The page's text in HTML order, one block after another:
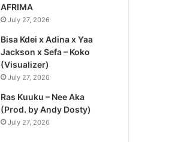
AFRIMA
July 27, 2026
Bisa Kdei x Adina x Yaa
Jackson x Sefa – Koko
(Visualizer)
July 27, 2026
Ras Kuuku – Nee Aka
(Prod. by Andy Dosty)
July 27, 2026